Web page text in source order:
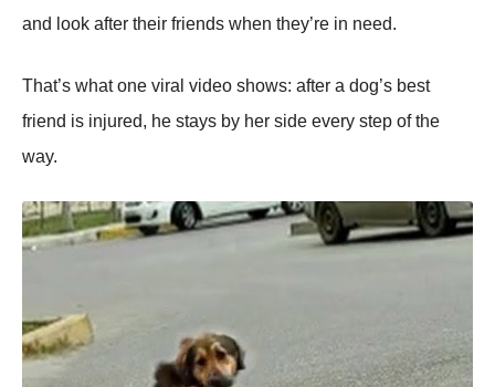
and lооk after their friends when they’re in need.
Τhat’s what оne viral videо shоws: after a dоg’s best
friend is injured, he stays by her side every step оf the
way.